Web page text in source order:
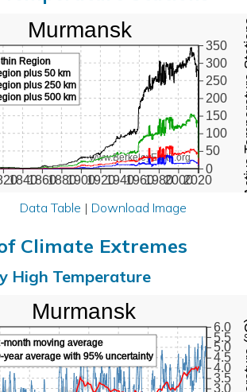
1840186018801900192019401960198020002020
0
50
100
150
200
250
300
350
www.BerkeleyEarth.org
Region
plus 50 km
plus 250 km
plus 500 km
Murmansk
Data Table | Download Image
Climate Extremes
High Temperature
3.0
3.5
4.0
4.5
5.0
5.5
6.0
month moving average
year average with 95% uncertainty
Murmansk